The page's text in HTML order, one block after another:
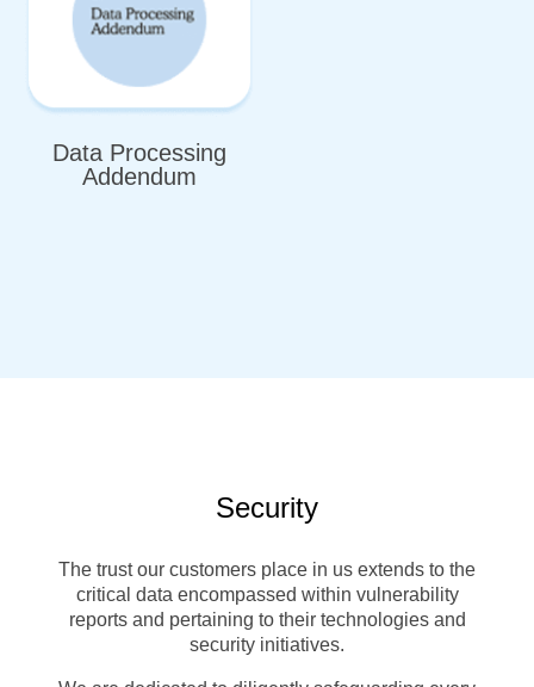
Data Processing
Addendum
Security
The trust our customers place in us extends to the
critical data encompassed within vulnerability
reports and pertaining to their technologies and
security initiatives.